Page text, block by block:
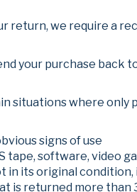
return, we require a
your purchase back
situations where only
signs of use
tape, software, video
in its original condition,
is returned more than